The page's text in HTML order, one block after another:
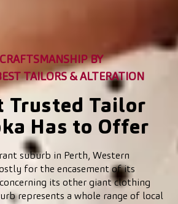
BY
TAILORS & ALTERATION
Trusted Tailor
Has to Offer
suburb in Perth, Western
for the encasement of its
its other giant clothing
represents a whole range of local